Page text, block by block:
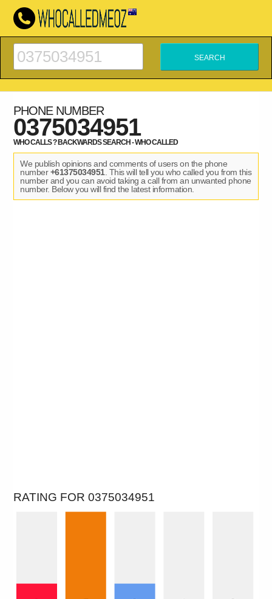
PHONE NUMBER
0375034951
WHO CALLS ? BACKWARDS SEARCH - WHO CALLED
We publish opinions and comments of users on the phone
number+61375034951. This will tell you who called you from this
number and you can avoid taking a call from an unwanted phone
number. Below you will find the latest information.
RATING FOR 0375034951